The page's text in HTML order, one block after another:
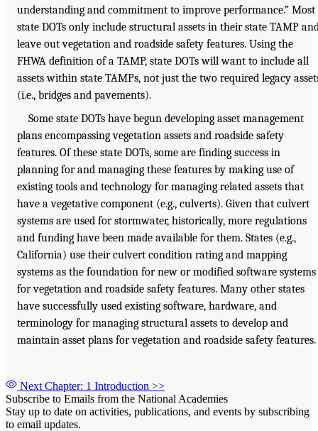
understanding and commitment to improve performance.” Most
state DOTs only include structural assets in their state TAMP
leave out vegetation and roadside safety features. Using the
FHWA definition of a TAMP, state DOTs will want to include all
assets within state TAMPs, not just the two required legacy
(i.e., bridges and pavements).
Some state DOTs have begun developing asset management
plans encompassing vegetation assets and roadside safety
features. Of these state DOTs, some are finding success in
planning for and managing these features by making use of
existing tools and technology for managing related assets that
have a vegetative component (e.g., culverts). Given that culvert
systems are used for stormwater, historically, more regulations
and funding have been made available for them. States (e.g.,
California) use their culvert condition rating and mapping
systems as the foundation for new or modified software systems
for vegetation and roadside safety features. Many other states
have successfully used existing software, hardware, and
terminology for managing structural assets to develop and
maintain asset plans for vegetation and roadside safety features.
Next Chapter: 1 Introduction >>
Subscribe to Emails from the National Academies
Stay up to date on activities, publications, and events by subscribing
to email updates.